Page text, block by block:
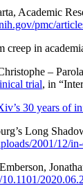
Academic
pmc/
creep in
– Parola
trial, in
30 years of
Long
2001/12/
Emberson,